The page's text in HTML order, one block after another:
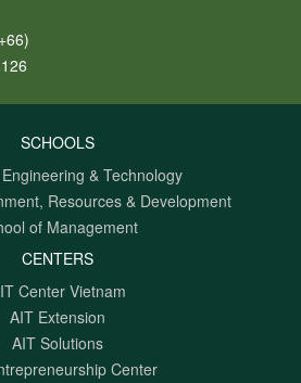
SCHOOLS
& Technology
Resources & Development
of Management
CENTERS
Center Vietnam
AIT Extension
AIT Solutions
Center